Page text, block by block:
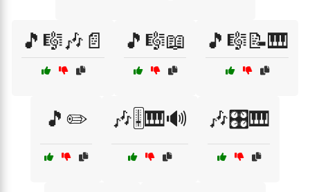
🎵🎼🎶📄 🎵🎼📖 🎵🎼📝🎹
🎵✏️ 🎶🎚️🎹🔊 🎶🎛️🎹